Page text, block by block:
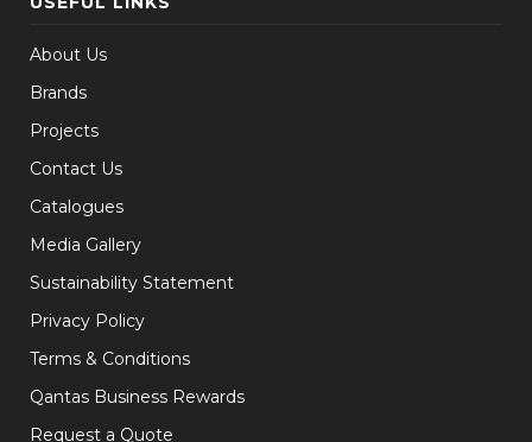
About Us
Brands
Projects
Contact Us
Catalogues
Media Gallery
Sustainability Statement
Privacy Policy
Terms & Conditions
Qantas Business Rewards
Request a Quote